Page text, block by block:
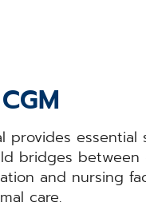
provides
bridges between
and nursing
care.